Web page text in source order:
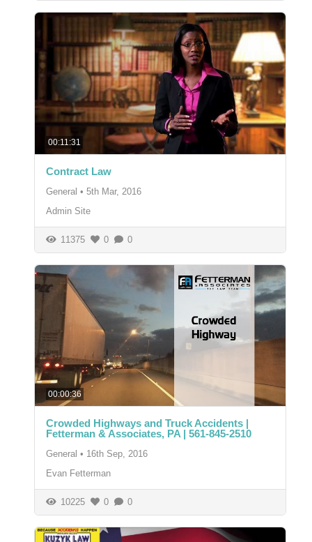
00:11:31
Contract Law
General • 5th Mar, 2016
Admin Site
11375 0 0
00:00:36
Crowded Highways and Truck Accidents |
Fetterman & Associates, PA | 561-845-2510
General • 16th Sep, 2016
Evan Fetterman
10225 0 0